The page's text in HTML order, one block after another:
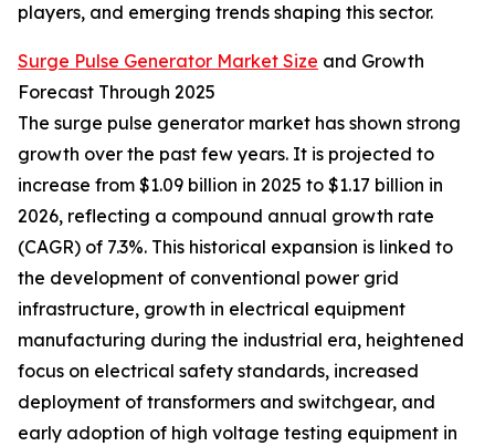
players, and emerging trends shaping this sector.
Surge Pulse Generator Market Size and Growth
Forecast Through 2025
The surge pulse generator market has shown strong
growth over the past few years. It is projected to
increase from $1.09 billion in 2025 to $1.17 billion in
2026, reflecting a compound annual growth rate
(CAGR) of 7.3%. This historical expansion is linked to
the development of conventional power grid
infrastructure, growth in electrical equipment
manufacturing during the industrial era, heightened
focus on electrical safety standards, increased
deployment of transformers and switchgear, and
early adoption of high voltage testing equipment in